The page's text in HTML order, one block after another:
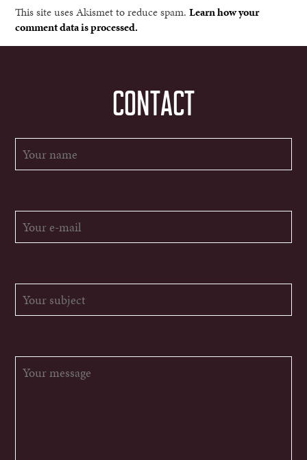
This site uses Akismet to reduce spam.Learn how your
comment data is processed.
CONTACT